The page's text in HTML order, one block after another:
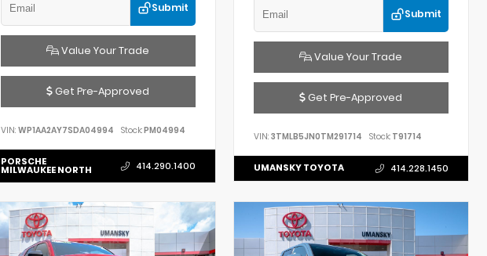
Submit
Value Your Trade
Get Pre-Approved
VIN: WP1AA2AY7SDA04994 Stock:PM04994
PORSCHE
MILWAUKEE NORTH 414.290.1400
Submit
Value Your Trade
Get Pre-Approved
VIN:3TMLB5JN0TM291714 Stock: T91714
UMANSKY TOYOTA 414.228.1450